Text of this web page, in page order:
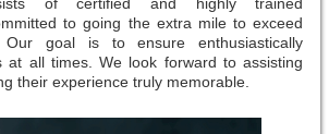
to going the extra mile to exceed
Our goal is to ensure enthusiastically
at all times. We look forward to assisting
their experience truly memorable.